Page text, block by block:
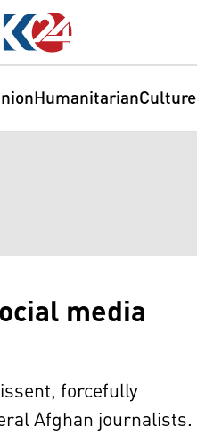
HumanitarianCulture
media
forcefully
Afghan journalists.